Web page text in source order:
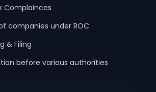
Complainces
companies under ROC
& Filing
before various authorities